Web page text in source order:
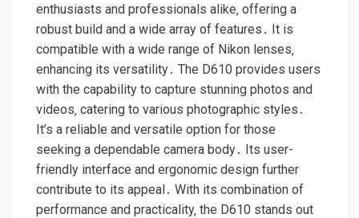
enthusiasts and professionals alike‚ offering a
robust build and a wide array of features․ It is
compatible with a wide range of Nikon lenses‚
enhancing its versatility․ The D610 provides users
with the capability to capture stunning photos and
videos‚ catering to various photographic styles․
It’s a reliable and versatile option for those
seeking a dependable camera body․ Its user-
friendly interface and ergonomic design further
contribute to its appeal․ With its combination of
performance and practicality‚ the D610 stands out